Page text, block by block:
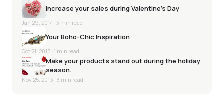
Increase your sales during Valentine’s Day
Jan 29, 2014 · 3 min read
Your Boho-Chic Inspiration
Oct 21, 2013 · 1 min read
Make your products stand out during the holiday
season.
Nov 25, 2013 · 3 min read